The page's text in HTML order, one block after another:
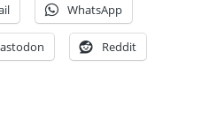
WhatsApp
Reddit